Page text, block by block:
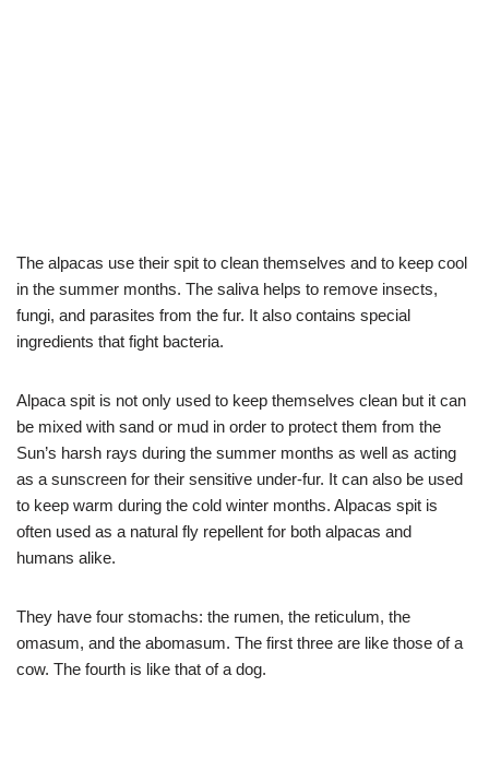
The alpacas use their spit to clean themselves and to keep cool
in the summer months. The saliva helps to remove insects,
fungi, and parasites from the fur. It also contains special
ingredients that fight bacteria.
Alpaca spit is not only used to keep themselves clean but it can
be mixed with sand or mud in order to protect them from the
Sun’s harsh rays during the summer months as well as acting
as a sunscreen for their sensitive under-fur. It can also be used
to keep warm during the cold winter months. Alpacas spit is
often used as a natural fly repellent for both alpacas and
humans alike.
They have four stomachs: the rumen, the reticulum, the
omasum, and the abomasum. The first three are like those of a
cow. The fourth is like that of a dog.